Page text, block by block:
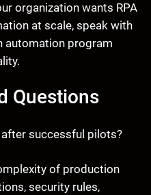
organization wants RPA
at scale, speak with
automation program
Questions
after successful pilots?
of production
security rules,